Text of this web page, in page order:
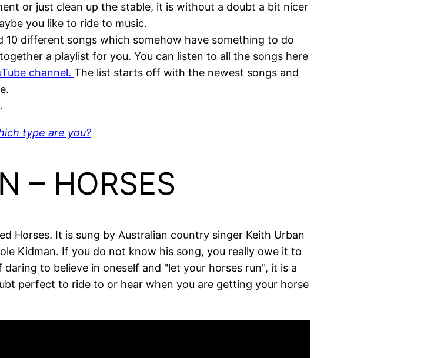
or just clean up the stable, it is without a doubt a bit nicer
you like to ride to music.
different songs which somehow have something to do
a playlist for you. You can listen to all the songs here
channel. The list starts off with the newest songs and
type are you?
– HORSES
Horses. It is sung by Australian country singer Keith Urban
Kidman. If you do not know his song, you really owe it to
to believe in oneself and "let your horses run", it is a
perfect to ride to or hear when you are getting your horse